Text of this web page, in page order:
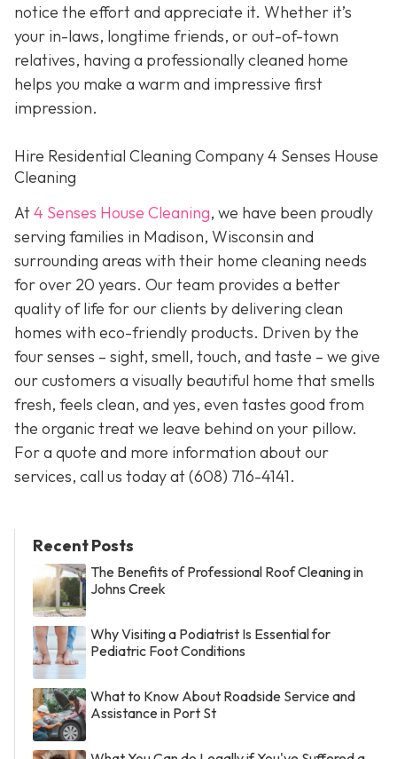
notice the effort and appreciate it. Whether it’s
your in-laws, longtime friends, or out-of-town
relatives, having a professionally cleaned home
helps you make a warm and impressive first
impression.
Hire Residential Cleaning Company 4 Senses House
Cleaning
At4 Senses House Cleaning, we have been proudly
serving families in Madison, Wisconsin and
surrounding areas with their home cleaning needs
for over 20 years. Our team provides a better
quality of life for our clients by delivering clean
homes with eco-friendly products. Driven by the
four senses – sight, smell, touch, and taste – we give
our customers a visually beautiful home that smells
fresh, feels clean, and yes, even tastes good from
the organic treat we leave behind on your pillow.
For a quote and more information about our
services, call us today at(608) 716-4141.
Recent Posts
The Benefits of Professional Roof Cleaning in
Johns Creek
Why Visiting a Podiatrist Is Essential for
Pediatric Foot Conditions
What to Know About Roadside Service and
Assistance in Port St